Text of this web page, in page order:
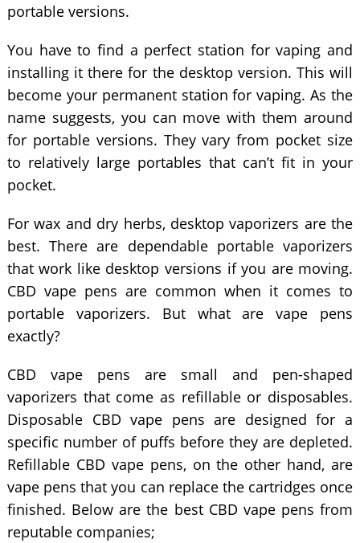
portable versions.
You have to find a perfect station for vaping and
installing it there for the desktop version. This will
become your permanent station for vaping. As the
name suggests, you can move with them around
for portable versions. They vary from pocket size
to relatively large portables that can’t fit in your
pocket.
For wax and dry herbs, desktop vaporizers are the
best. There are dependable portable vaporizers
that work like desktop versions if you are moving.
CBD vape pens are common when it comes to
portable vaporizers. But what are vape pens
exactly?
CBD vape pens are small and pen-shaped
vaporizers that come as refillable or disposables.
Disposable CBD vape pens are designed for a
specific number of puffs before they are depleted.
Refillable CBD vape pens, on the other hand, are
vape pens that you can replace the cartridges once
finished. Below are the best CBD vape pens from
reputable companies;